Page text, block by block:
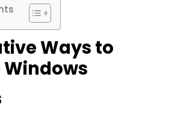
Ways to
Windows